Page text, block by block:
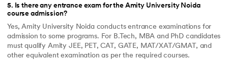
5. Is there any entrance exam for the Amity University Noida
course admission?
Yes, Amity University Noida conducts entrance examinations for
admission to some programs. For B.Tech, MBA and PhD candidates
must qualify Amity JEE, PET, CAT, GATE, MAT/XAT/GMAT, and
other equivalent examination as per the required courses.